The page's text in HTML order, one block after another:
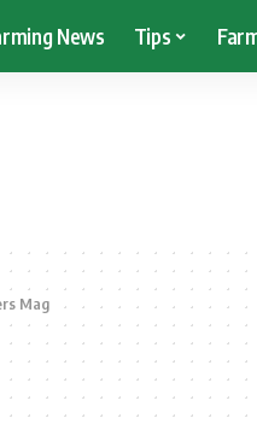
News Tips
Mag